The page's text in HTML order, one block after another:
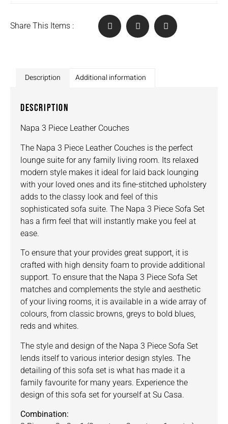
Share This Items :
Description Additional information
DESCRIPTION
Napa 3 Piece Leather Couches
The Napa 3 Piece Leather Couches is the perfect
lounge suite for any family living room. Its relaxed
modern style makes it ideal for laid back lounging
with your loved ones and its fine-stitched upholstery
adds to the classy look and feel of this
sophisticated sofa suite. The Napa 3 Piece Sofa Set
has a firm feel that will instantly make you feel at
ease.
To ensure that your provides great support, it is
crafted with high density foam to provide additional
support. To ensure that the Napa 3 Piece Sofa Set
matches and complements the style and aesthetic
of your living rooms, it is available in a wide array of
colours, from classic browns, greys to bold blues,
reds and whites.
The style and design of the Napa 3 Piece Sofa Set
lends itself to various interior design styles. The
detailing of this sofa set is what has made it a
family favourite for many years. Experience the
design of this sofa set for yourself at Su Casa.
Combination: